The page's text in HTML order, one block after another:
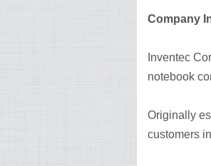
Company
Inventec
notebook
Originally
customers